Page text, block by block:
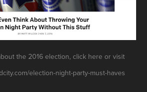
the 2016 election, click here or visit
election-night-party-must-haves